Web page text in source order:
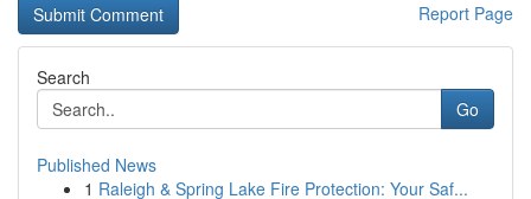
Report Page
Search
Go
Published News
1 Raleigh & Spring Lake Fire Protection: Your Saf...